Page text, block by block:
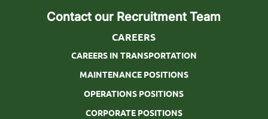
Contact our Recruitment Team
CAREERS
CAREERS IN TRANSPORTATION
MAINTENANCE POSITIONS
OPERATIONS POSITIONS
CORPORATE POSITIONS